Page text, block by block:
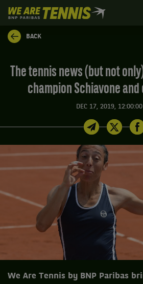
We
are
Tennis
by
Home
BACK
The tennis news (but not only) of the week: The
champion Schiavone
DEC 17, 2019, 12:00:00
We Are Tennis by BNP Paribas